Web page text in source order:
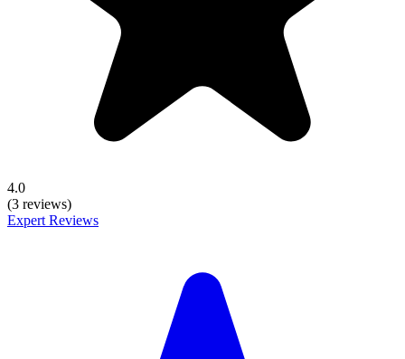
4.0
(3 reviews)
Expert Reviews